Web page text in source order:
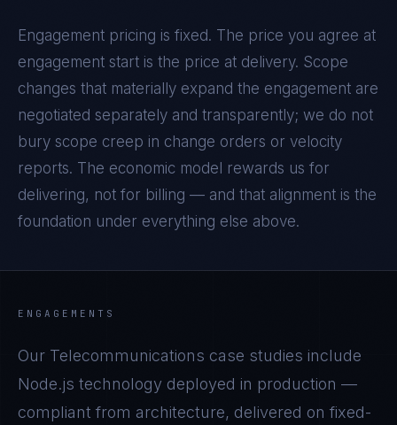
Engagement pricing is fixed. The price you agree at
engagement start is the price at delivery. Scope
changes that materially expand the engagement are
negotiated separately and transparently; we do not
bury scope creep in change orders or velocity
reports. The economic model rewards us for
delivering, not for billing — and that alignment is the
foundation under everything else above.
ENGAGEMENTS
Our Telecommunications case studies include
Node.js technology deployed in production —
compliant from architecture, delivered on fixed-